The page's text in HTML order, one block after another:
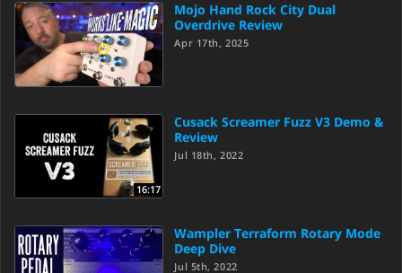
Mojo Hand Rock City Dual
Overdrive Review
Apr 17th, 2025
16:17
Cusack Screamer Fuzz V3 Demo &
Review
Jul 18th, 2022
Wampler Terraform Rotary Mode
Deep Dive
Jul 5th, 2022